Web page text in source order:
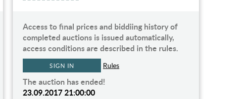
Access to final prices and biddiing history of
completed auctions is issued automatically,
access conditions are described in the rules.
SIGN IN Rules
The auction has ended!
23.09.2017 21:00:00